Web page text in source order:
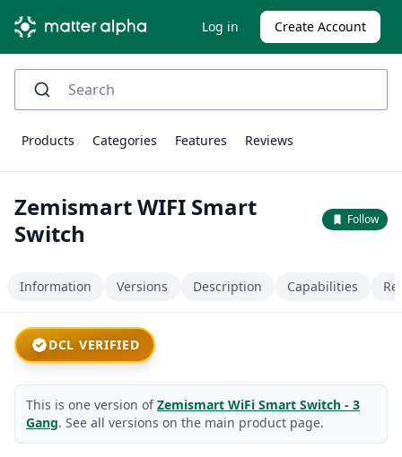
Log in Create Account
Products Categories Features Reviews
Zemismart WIFI Smart
Switch
Follow
Information Versions Description Capabilities
DCL VERIFIED
This is one version ofZemismart WiFi Smart Switch - 3
Gang. See all versions on the main product page.